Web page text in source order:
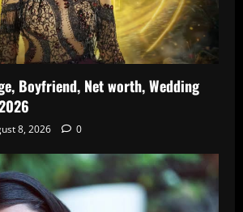
Boyfriend, Net worth, Wedding
8, 2026 0